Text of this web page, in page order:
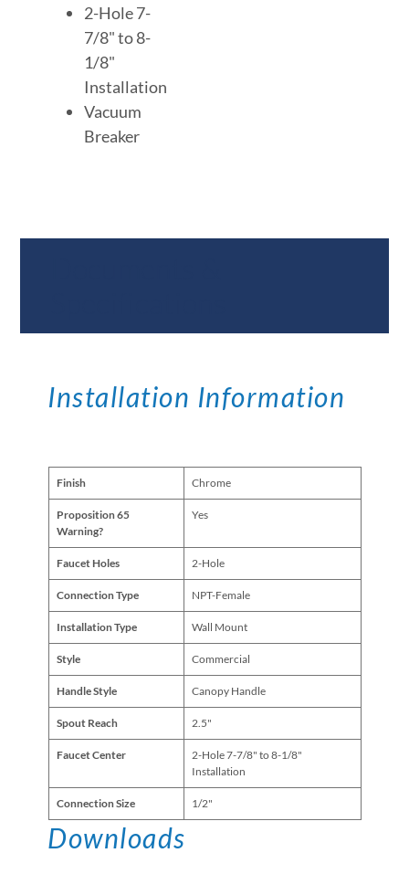
2-Hole 7-
7/8" to 8-
1/8"
Installation
Vacuum
Breaker
Installation Information
Finish Chrome
Proposition 65
Warning?
Yes
Faucet Holes 2-Hole
Connection Type NPT-Female
Installation Type Wall Mount
Style Commercial
Handle Style Canopy Handle
Spout Reach 2.5"
Faucet Center
2-Hole 7-7/8" to 8-1/8"
Installation
Connection Size 1/2"
Downloads